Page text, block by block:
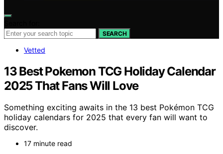
SEARCH
Vetted
13 Best Pokemon TCG Holiday Calendar
2025 That Fans Will Love
Something exciting awaits in the 13 best Pokémon TCG
holiday calendars for 2025 that every fan will want to
discover.
17 minute read